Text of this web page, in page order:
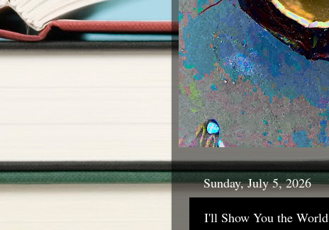
Sunday, July 5, 2026
I'll Show You the World